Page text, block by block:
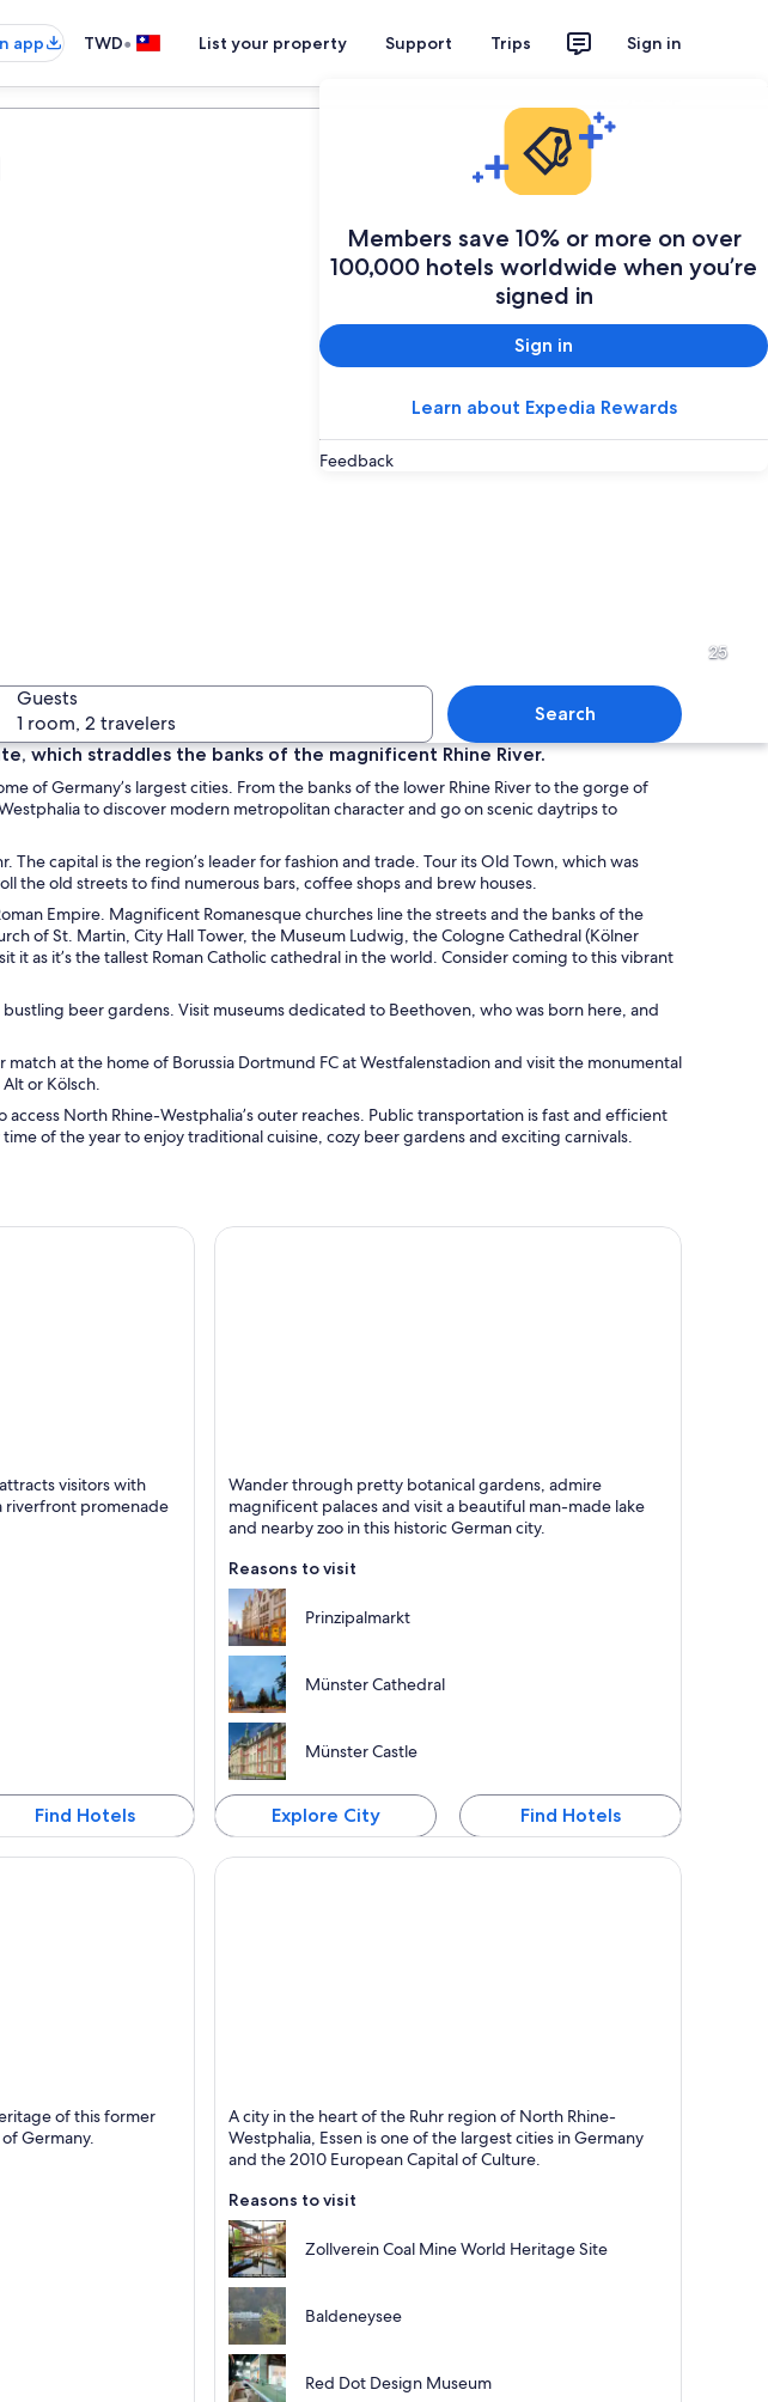
app TWD• List your property Support Trips Sign in
Members save 10% or more on over
100,000 hotels worldwide when you’re
signed in
Sign in
Learn about Expedia Rewards
Feedback
black structures in front.
A modern glass building with outdoor seating and trees. A modern building with
25
Guests
1 room, 2 travelers
Search
which straddles the banks of the magnificent Rhine River.
of Germany’s largest cities. From the banks of the lower Rhine River to the gorge of
to discover modern metropolitan character and go on scenic daytrips to
capital is the region’s leader for fashion and trade. Tour its Old Town, which was
the old streets to find numerous bars, coffee shops and brew houses.
Empire. Magnificent Romanesque churches line the streets and the banks of the
of St. Martin, City Hall Tower, the Museum Ludwig, the Cologne Cathedral (Kölner
as it’s the tallest Roman Catholic cathedral in the world. Consider coming to this vibrant
beer gardens. Visit museums dedicated to Beethoven, who was born here, and
at the home of Borussia Dortmund FC at Westfalenstadion and visit the monumental
or Kölsch.
North Rhine-Westphalia’s outer reaches. Public transportation is fast and efficient
of the year to enjoy traditional cuisine, cozy beer gardens and exciting carnivals.
Museums
visitors with
riverfront promenade
Find Hotels
Münster
Known for Historical, Biking and Castle
Wander through pretty botanical gardens, admire
magnificent palaces and visit a beautiful man-made lake
and nearby zoo in this historic German city.
Reasons to visit
Prinzipalmarkt
Münster Cathedral
Münster Castle
Explore City Find Hotels
Museums
of this former
Germany.
Known for Shopping, Business and Theaters
A city in the heart of the Ruhr region of North Rhine-
Westphalia, Essen is one of the largest cities in Germany
and the 2010 European Capital of Culture.
Reasons to visit
Zollverein Coal Mine World Heritage Site
Baldeneysee
Red Dot Design Museum